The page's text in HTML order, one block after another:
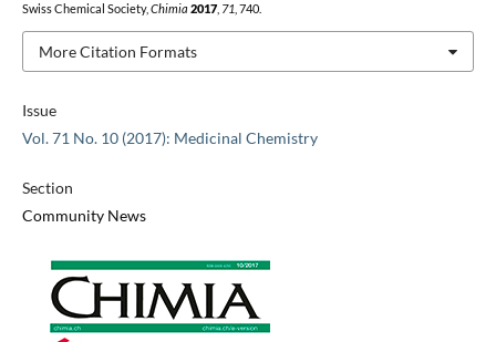
Issue
Vol. 71 No. 10 (2017): Medicinal Chemistry
Section
Community News
Swiss Chemical Society, Chimia 2017, 71 , 740.
More Citation Formats